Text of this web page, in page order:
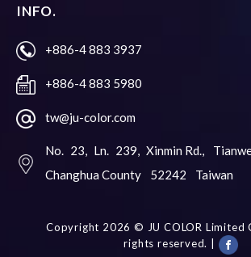
INFO.
+886-4 883 3937
+886-4 883 5980
tw@ju-color.com
No. 23, Ln. 239, Xinmin Rd.,
Changhua County
52242 Taiwan
Copyright 2026 © JU COLOR Limited
rights reserved. |